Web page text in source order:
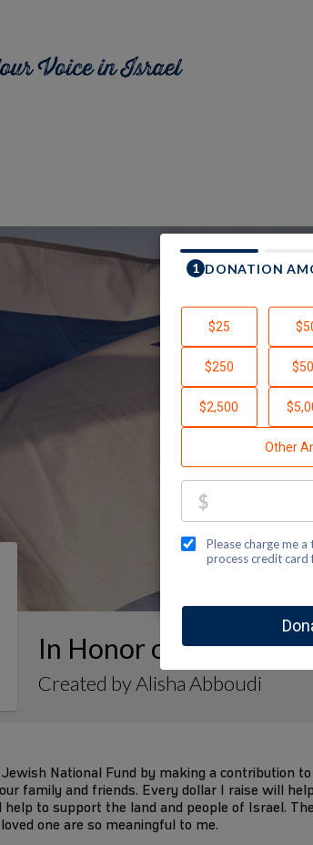
In Honor of Fires in
Created by Alisha Abboudi
National Fund by making a contribution
family and friends. Every dollar I raise will
help to support the land and people of Israel.
one are so meaningful to me.